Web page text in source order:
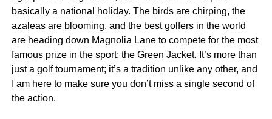
basically a national holiday. The birds are chirping, the
azaleas are blooming, and the best golfers in the world
are heading down Magnolia Lane to compete for the most
famous prize in the sport: the Green Jacket. It’s more than
just a golf tournament; it’s a tradition unlike any other, and
I am here to make sure you don’t miss a single second of
the action.